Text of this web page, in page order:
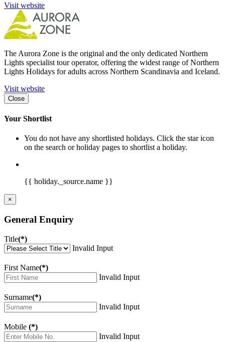
Visit website
The Aurora Zone is the original and the only dedicated Northern
Lights specialist tour operator, offering the widest range of Northern
Lights Holidays for adults across Northern Scandinavia and Iceland.
Visit website
Close
Your Shortlist
You do not have any shortlisted holidays. Click the star icon
on the search or holiday pages to shortlist a holiday.
{{ holiday._source.name }}
×
General Enquiry
Title(*)
Invalid Input
First Name(*)
Invalid Input
Surname(*)
Invalid Input
Mobile (*)
Invalid Input